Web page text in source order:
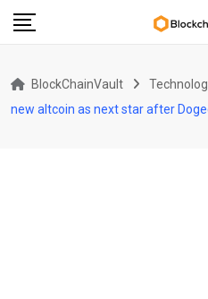
Skip
BlockChainVault
new altcoin as next star after